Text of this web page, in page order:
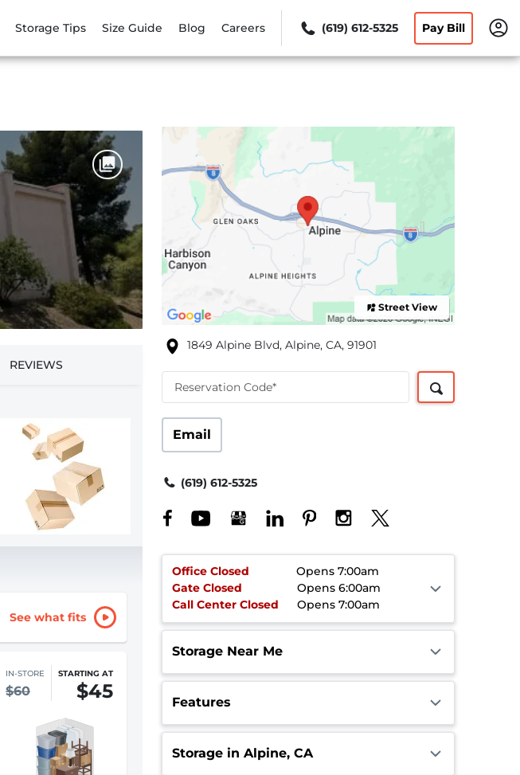
Storage Tips Size Guide Blog Careers (619) 612-5325 Pay Bill
REVIEWS
See what fits
IN-STORE
$60
STARTING AT
$45
Street View
1849 Alpine Blvd, Alpine, CA, 91901
Reservation Code*
Email
(619) 612-5325
Office Closed
Opens 7:00am
Gate Closed
Opens 6:00am
Call Center Closed Opens 7:00am
Storage Near Me
Features
Storage in Alpine, CA